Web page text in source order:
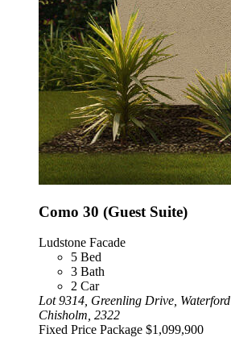
Como 30 (Guest Suite)
Ludstone Facade
5 Bed
3 Bath
2 Car
Lot 9314, Greenling Drive, Waterford
Chisholm, 2322
Fixed Price Package $1,099,900